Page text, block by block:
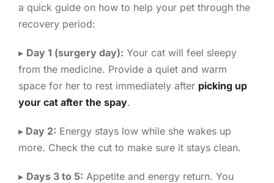
a quick guide on how to help your pet through the
recovery period:
▸ Day 1 (surgery day): Your cat will feel sleepy
from the medicine. Provide a quiet and warm
space for her to rest immediately after picking up
your cat after the spay.
▸Day 2: Energy stays low while she wakes up
more. Check the cut to make sure it stays clean.
▸ Days 3 to 5: Appetite and energy return. You